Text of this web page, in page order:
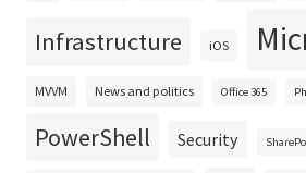
Infrastructure iOS
MVVM News and politics Office 365
PowerShell Security